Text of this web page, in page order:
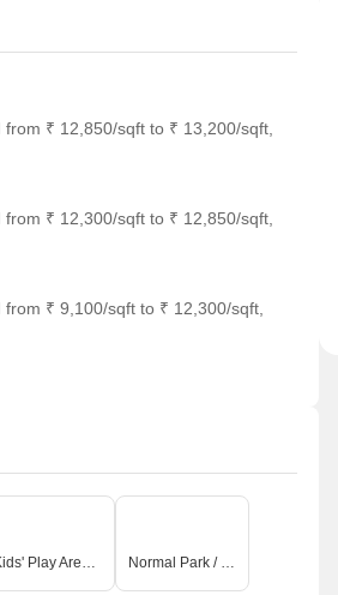
₹ 12,850/sqft to ₹ 13,200/sqft,
₹ 12,300/sqft to ₹ 12,850/sqft,
₹ 9,100/sqft to ₹ 12,300/sqft,
Kids' Play Areas / Sand Pits Normal Park / Central Green